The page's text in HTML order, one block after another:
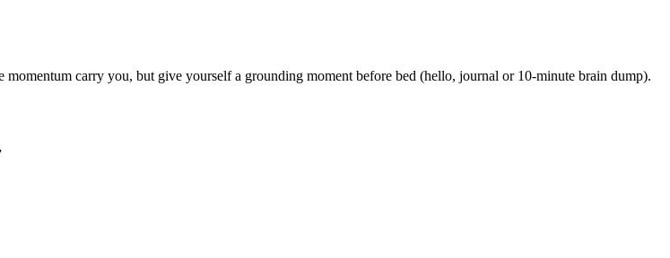
momentum carry you, but give yourself a grounding moment before bed (hello, journal or 10-minute brain dump).